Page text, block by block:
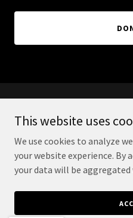
PAID FOR BY FELIPE
This website uses
We use cookies to analyze
your website experience. By
your data will be